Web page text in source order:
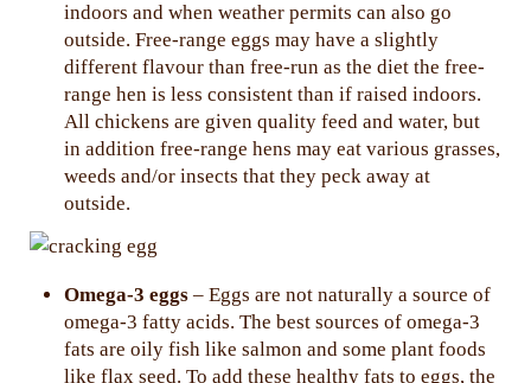
indoors and when weather permits can also go
outside. Free-range eggs may have a slightly
different flavour than free-run as the diet the free-
range hen is less consistent than if raised indoors.
All chickens are given quality feed and water, but
in addition free-range hens may eat various grasses,
weeds and/or insects that they peck away at
outside.
Omega-3 eggs – Eggs are not naturally a source of
omega-3 fatty acids. The best sources of omega-3
fats are oily fish like salmon and some plant foods
like flax seed. To add these healthy fats to eggs, the